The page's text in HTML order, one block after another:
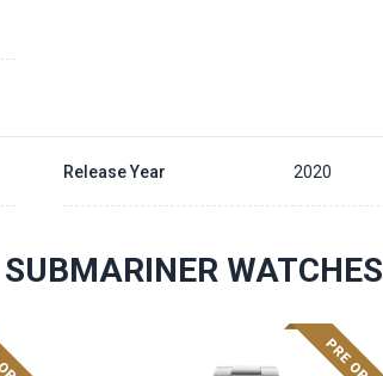
Release Year 2020
WATCHES